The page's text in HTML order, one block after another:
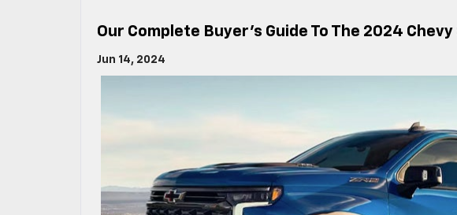
Our Complete Buyer’s Guide To The 2024
Jun 14, 2024